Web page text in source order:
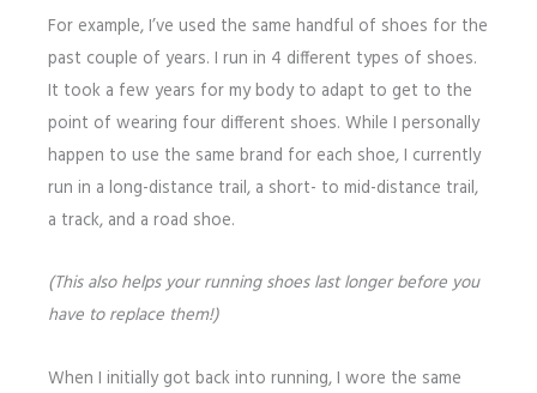
For example, I’ve used the same handful of shoes for the
past couple of years. I run in 4 different types of shoes.
It took a few years for my body to adapt to get to the
point of wearing four different shoes. While I personally
happen to use the same brand for each shoe, I currently
run in a long-distance trail, a short- to mid-distance trail,
a track, and a road shoe.
(This also helps your running shoes last longer before you
have to replace them!)
When I initially got back into running, I wore the same